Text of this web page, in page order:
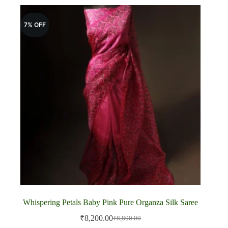
7% OFF
Whispering Petals Baby Pink Pure Organza Silk Saree
₹8,800.00
Original
₹8,200.00Current